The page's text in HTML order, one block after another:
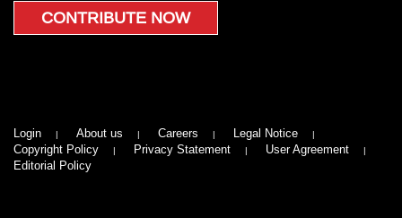
CONTRIBUTE NOW
Login About us Careers
Legal Notice
Copyright Policy
Privacy Statement
User Agreement
Editorial Policy